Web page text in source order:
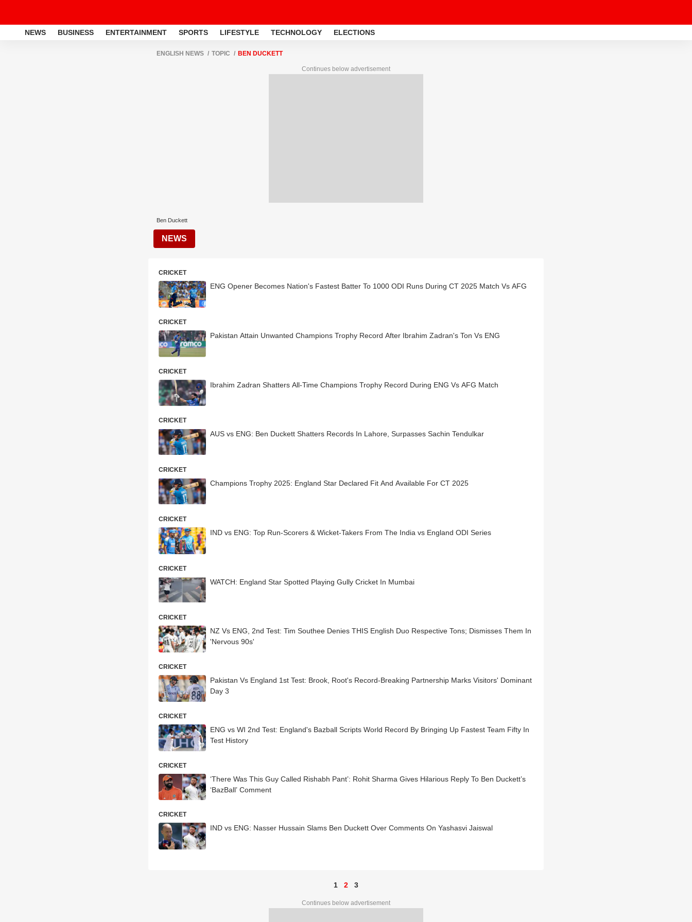
NEWS BUSINESS ENTERTAINMENT SPORTS LIFESTYLE TECHNOLOGY ELECTIONS
ENGLISH NEWS TOPIC BEN DUCKETT
Continues below advertisement
Ben Duckett
NEWS
CRICKET
ENG Opener Becomes Nation's Fastest Batter To 1000 ODI Runs During CT 2025 Match Vs AFG
CRICKET
Pakistan Attain Unwanted Champions Trophy Record After Ibrahim Zadran's Ton Vs ENG
CRICKET
Ibrahim Zadran Shatters All-Time Champions Trophy Record During ENG Vs AFG Match
CRICKET
AUS vs ENG: Ben Duckett Shatters Records In Lahore, Surpasses Sachin Tendulkar
CRICKET
Champions Trophy 2025: England Star Declared Fit And Available For CT 2025
CRICKET
IND vs ENG: Top Run-Scorers & Wicket-Takers From The India vs England ODI Series
CRICKET
WATCH: England Star Spotted Playing Gully Cricket In Mumbai
CRICKET
NZ Vs ENG, 2nd Test: Tim Southee Denies THIS English Duo Respective Tons; Dismisses Them In
'Nervous 90s'
CRICKET
Pakistan Vs England 1st Test: Brook, Root's Record-Breaking Partnership Marks Visitors' Dominant
Day 3
CRICKET
ENG vs WI 2nd Test: England's Bazball Scripts World Record By Bringing Up Fastest Team Fifty In
Test History
CRICKET
‘There Was This Guy Called Rishabh Pant’: Rohit Sharma Gives Hilarious Reply To Ben Duckett’s
‘BazBall’ Comment
CRICKET
IND vs ENG: Nasser Hussain Slams Ben Duckett Over Comments On Yashasvi Jaiswal
1 2 3
Continues below advertisement